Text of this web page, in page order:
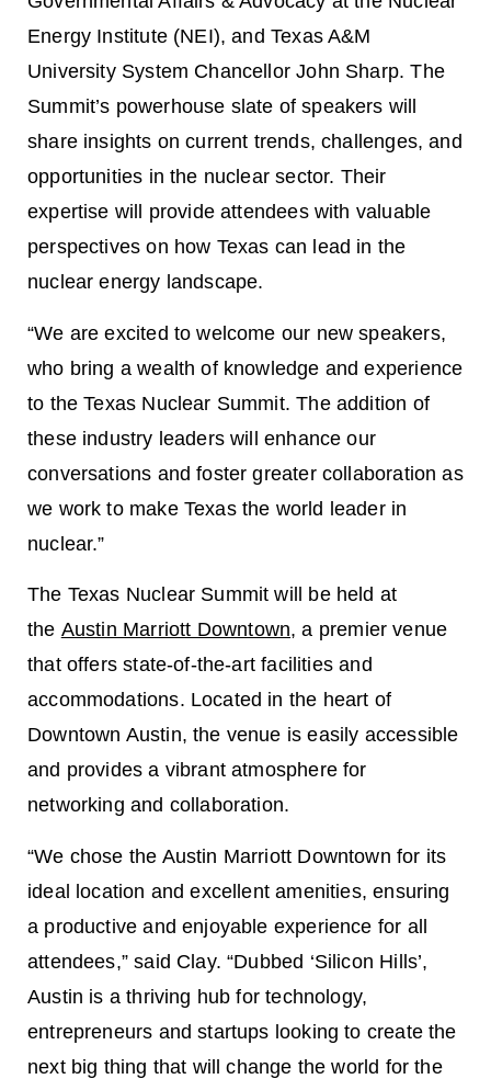
Energy Institute (NEI), and Texas A&M
University System Chancellor John Sharp. The
Summit’s powerhouse slate of speakers will
share insights on current trends, challenges, and
opportunities in the nuclear sector. Their
expertise will provide attendees with valuable
perspectives on how Texas can lead in the
nuclear energy landscape.
“We are excited to welcome our new speakers,
who bring a wealth of knowledge and experience
to the Texas Nuclear Summit. The addition of
these industry leaders will enhance our
conversations and foster greater collaboration as
we work to make Texas the world leader in
nuclear.”
The Texas Nuclear Summit will be held at
the Austin Marriott Downtown, a premier venue
that offers state-of-the-art facilities and
accommodations. Located in the heart of
Downtown Austin, the venue is easily accessible
and provides a vibrant atmosphere for
networking and collaboration.
“We chose the Austin Marriott Downtown for its
ideal location and excellent amenities, ensuring
a productive and enjoyable experience for all
attendees,” said Clay. “Dubbed ‘Silicon Hills’,
Austin is a thriving hub for technology,
entrepreneurs and startups looking to create the
next big thing that will change the world for the